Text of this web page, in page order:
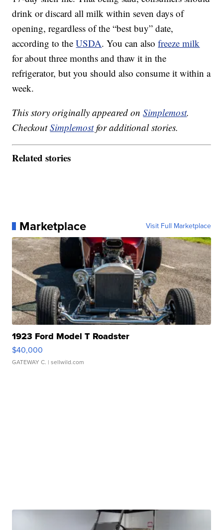
drink or discard all milk within seven days of
opening, regardless of the “best buy” date,
according to theUSDA. You can alsofreeze milk
for about three months and thaw it in the
refrigerator, but you should also consume it within a
week.
This story originally appeared onSimplemost.
CheckoutSimplemostfor additional stories.
Related stories
Marketplace Visit Full Marketplace
1923 Ford Model T Roadster
$40,000
GATEWAY C. | sellwild.com